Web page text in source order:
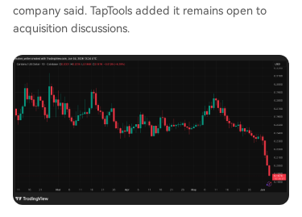
company said. TapTools added it remains open to
acquisition discussions.